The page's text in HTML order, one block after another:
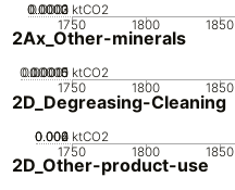
1750 1800 1850
0
0.0001
0.0002
0.0003 ktCO2
2Ax_Other-minerals
1750 1800 1850
0
0.00005
0.0001
0.00015 ktCO2
2D_Degreasing-Cleaning
1750 1800 1850
0
0.002
0.004
0.006 ktCO2
2D_Other-product-use